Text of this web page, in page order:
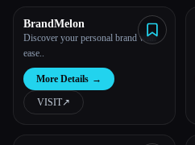
BrandMelon
Discover your personal brand with
ease..
More Details →
VISIT↗︎